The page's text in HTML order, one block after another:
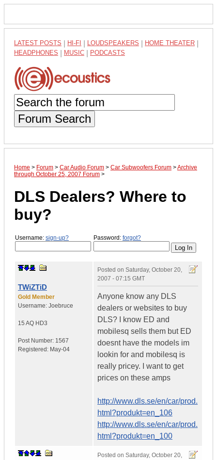
LATEST POSTS HI-FI LOUDSPEAKERS HOME THEATER
HEADPHONES MUSIC PODCASTS
Forum Search
Home > Forum > Car Audio Forum > Car Subwoofers Forum >Archive
through October 25, 2007 Forum >
DLS Dealers? Where to
buy?
Username: sign-up? Password: forgot?
TWiZTiD
Gold Member
Username: Joebruce
15 AQ HD3
Post Number: 1567
Registered: May-04
Posted on Saturday, October 20,
2007 - 07:15 GMT
Anyone know any DLS
dealers or websites to buy
DLS? I know ED and
mobilesq sells them but ED
doesnt have the models im
lookin for and mobilesq is
really pricey. I want to get
prices on these amps
http://www.dls.se/en/car/prod.
html?produkt=en_106
http://www.dls.se/en/car/prod.
html?produkt=en_100
Posted on Saturday, October 20,